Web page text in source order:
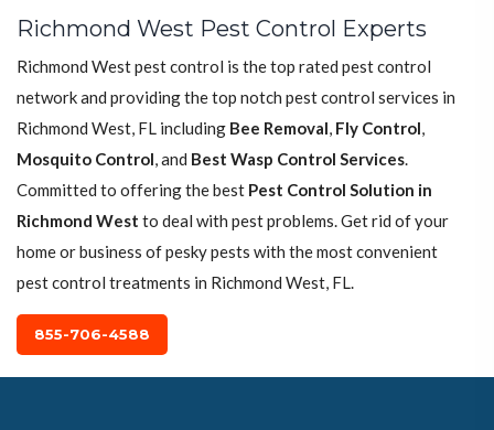
Richmond West Pest Control Experts
Richmond West pest control is the top rated pest control
network and providing the top notch pest control services in
Richmond West, FL including Bee Removal, Fly Control,
Mosquito Control, and Best Wasp Control Services.
Committed to offering the best Pest Control Solution in
Richmond West to deal with pest problems. Get rid of your
home or business of pesky pests with the most convenient
pest control treatments in Richmond West, FL.
855-706-4588